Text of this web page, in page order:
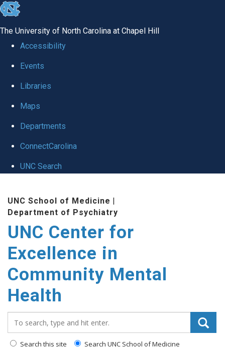
skip to the end of the global utility bar
The University of North Carolina at Chapel Hill
Accessibility
Events
Libraries
Maps
Departments
ConnectCarolina
UNC Search
UNC School of Medicine |
Department of Psychiatry
UNC Center for
Excellence in
Community Mental
Health
Search this site Search UNC School of Medicine